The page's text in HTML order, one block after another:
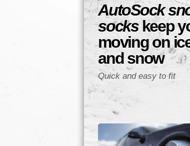
AutoSock
sockskeep
moving on
and snow
Quick and easy to fit